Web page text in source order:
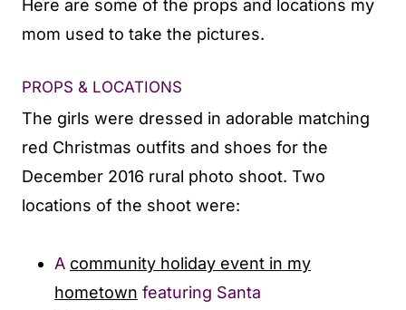
Here are some of the props and locations my
mom used to take the pictures.
PROPS & LOCATIONS
The girls were dressed in adorable matching
red Christmas outfits and shoes for the
December 2016 rural photo shoot. Two
locations of the shoot were:
A community holiday event in my
hometown featuring Santa